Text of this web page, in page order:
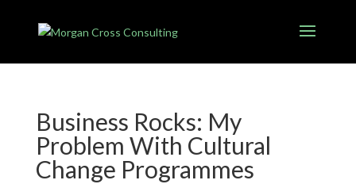
Business Rocks: My
Problem With Cultural
Change Programmes